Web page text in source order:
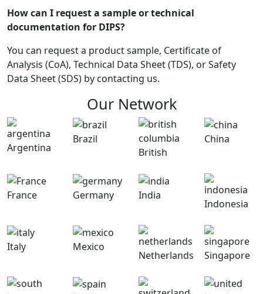
How can I request a sample or technical
documentation for DIPS?
You can request a product sample, Certificate of
Analysis (CoA), Technical Data Sheet (TDS), or Safety
Data Sheet (SDS) by contacting us.
Our Network
Argentina
Brazil
British
China
France Germany India
Indonesia
Italy Mexico
Netherlands Singapore